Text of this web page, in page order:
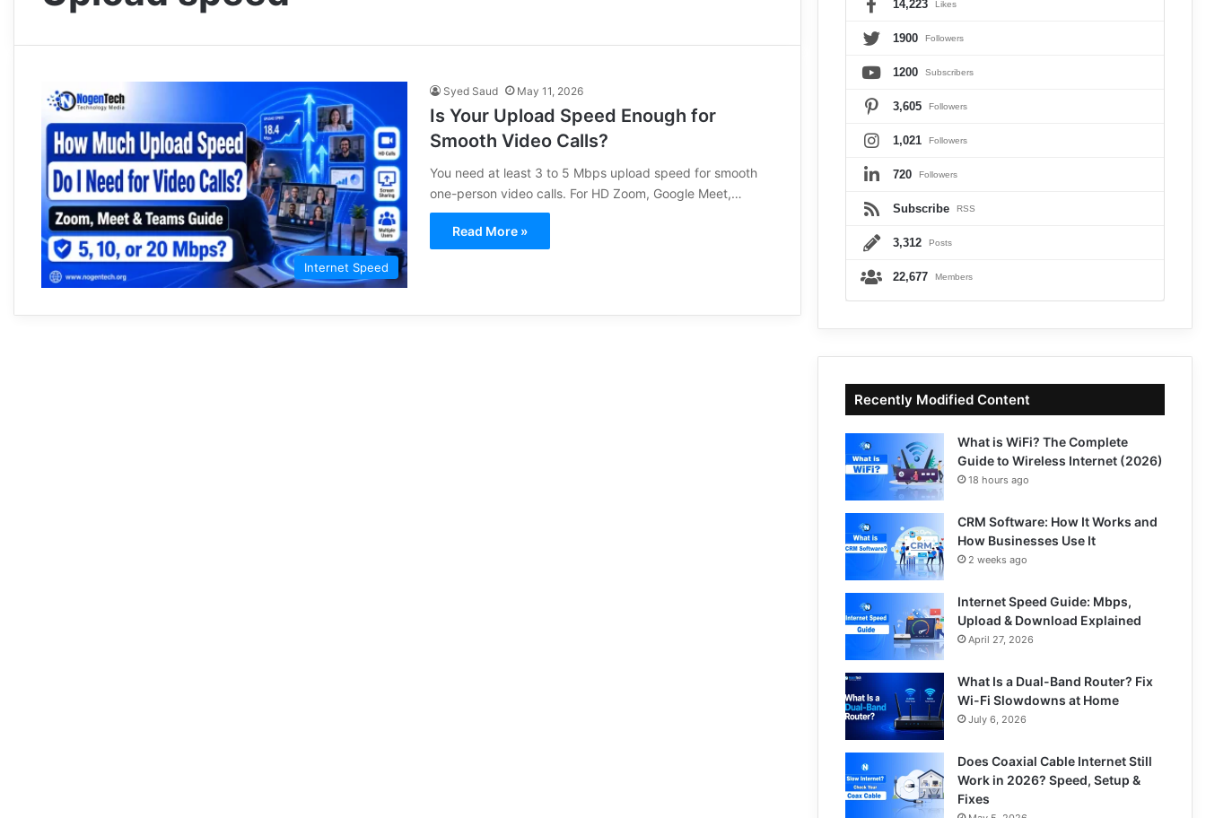
Internet Speed
Syed Saud May 11, 2026
Is Your Upload Speed Enough for
Smooth Video Calls?
You need at least 3 to 5 Mbps upload speed for smooth
one-person video calls. For HD Zoom, Google Meet,…
Read More »
14,223 Likes
1900 Followers
1200 Subscribers
3,605 Followers
1,021 Followers
720 Followers
Subscribe RSS
3,312 Posts
22,677 Members
Recently Modified Content
What is WiFi? The Complete
Guide to Wireless Internet (2026)
18 hours ago
CRM Software: How It Works and
How Businesses Use It
2 weeks ago
Internet Speed Guide: Mbps,
Upload & Download Explained
April 27, 2026
What Is a Dual-Band Router? Fix
Wi-Fi Slowdowns at Home
July 6, 2026
Does Coaxial Cable Internet Still
Work in 2026? Speed, Setup &
Fixes